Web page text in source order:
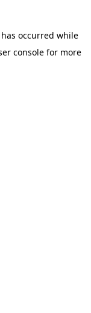
occurred while
console for more